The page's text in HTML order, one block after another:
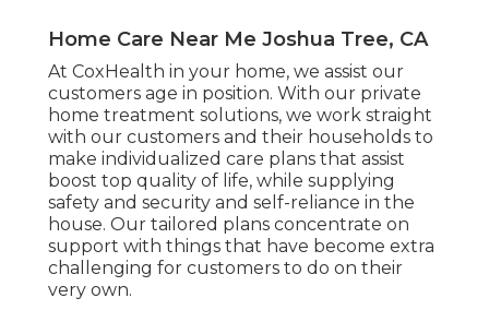
Home Care Near Me Joshua Tree, CA
At CoxHealth in your home, we assist our
customers age in position. With our private
home treatment solutions, we work straight
with our customers and their households to
make individualized care plans that assist
boost top quality of life, while supplying
safety and security and self-reliance in the
house. Our tailored plans concentrate on
support with things that have become extra
challenging for customers to do on their
very own.